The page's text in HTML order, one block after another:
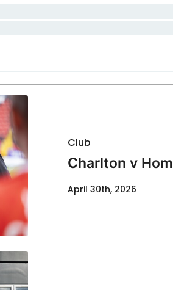
Club
Charlton v
April 30th, 2026